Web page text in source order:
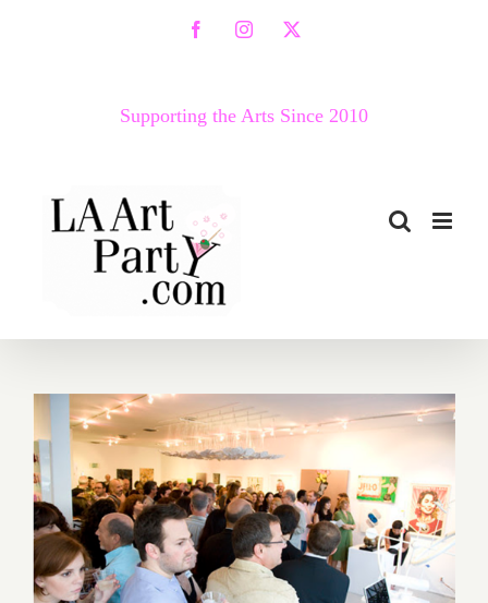
FacebookInstagram
X
Supporting the Arts Since 2010
August 3, 2019: Los Angeles
Art Association Annual
Benefit Auction